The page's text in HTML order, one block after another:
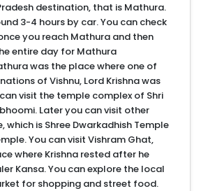
destination, that is Mathura.
3-4 hours by car. You can check
you reach Mathura and then
entire day for Mathura
was the place where one of
of Vishnu, Lord Krishna was
visit the temple complex of Shri
Later you can visit other
which is Shree Dwarkadhish Temple
You can visit Vishram Ghat,
where Krishna rested after he
Kansa. You can explore the local
for shopping and street food.